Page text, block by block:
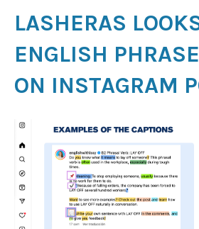
LASHERAS
ENGLISH
ON INSTAGRAM